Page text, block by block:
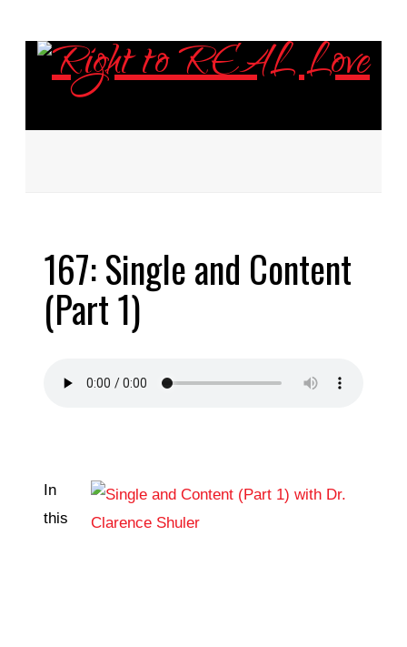
EPISODES
167: Single and Content
(Part 1)
In
this